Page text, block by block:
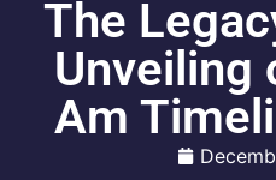
The
Unveiling
Am